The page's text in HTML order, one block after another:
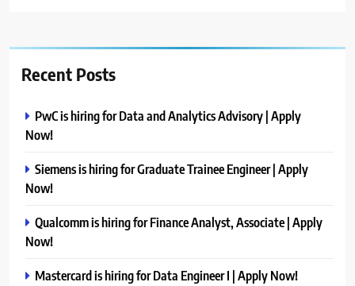
Recent Posts
PwC is hiring for Data and Analytics Advisory | Apply
Now!
Siemens is hiring for Graduate Trainee Engineer | Apply
Now!
Qualcomm is hiring for Finance Analyst, Associate | Apply
Now!
Mastercard is hiring for Data Engineer I | Apply Now!